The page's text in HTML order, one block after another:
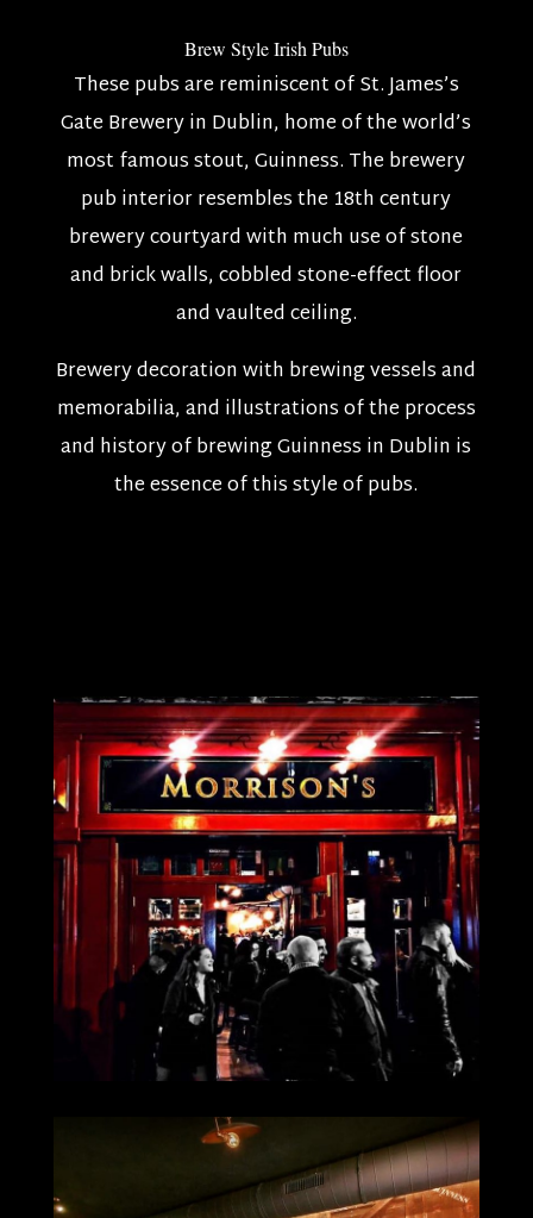
Brew Style Irish Pubs
These pubs are reminiscent of St. James’s
Gate Brewery in Dublin, home of the world’s
most famous stout, Guinness. The brewery
pub interior resembles the 18th century
brewery courtyard with much use of stone
and brick walls, cobbled stone-effect floor
and vaulted ceiling.
Brewery decoration with brewing vessels and
memorabilia, and illustrations of the process
and history of brewing Guinness in Dublin is
the essence of this style of pubs.